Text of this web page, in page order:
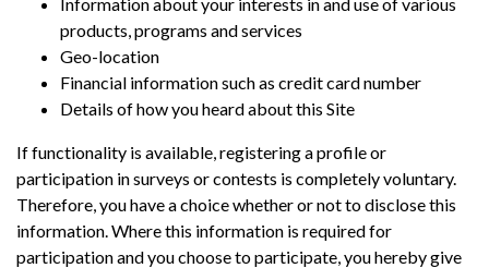
products, programs and services
Geo-location
Financial information such as credit card number
Details of how you heard about this Site
If functionality is available, registering a profile or
participation in surveys or contests is completely voluntary.
Therefore, you have a choice whether or not to disclose this
information. Where this information is required for
participation and you choose to participate, you hereby give